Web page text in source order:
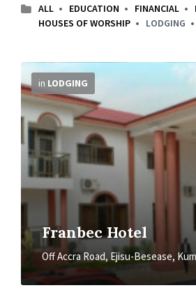
ALL EDUCATION FINANCIAL
HOUSES OF WORSHIP
LODGING
Franbec Hotel
Off Accra Road, Ejisu-Besease,
in LODGING
Info